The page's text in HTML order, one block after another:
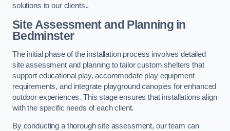
solutions to our clients..
Site Assessment and Planningin
Bedminster
The initial phase of the installation process involves detailed
site assessment and planning to tailor custom shelters that
support educational play, accommodate play equipment
requirements, and integrate playground canopies for enhanced
outdoor experiences. This stage ensures that installations align
with the specific needs of each client.
By conducting a thorough site assessment, our team can